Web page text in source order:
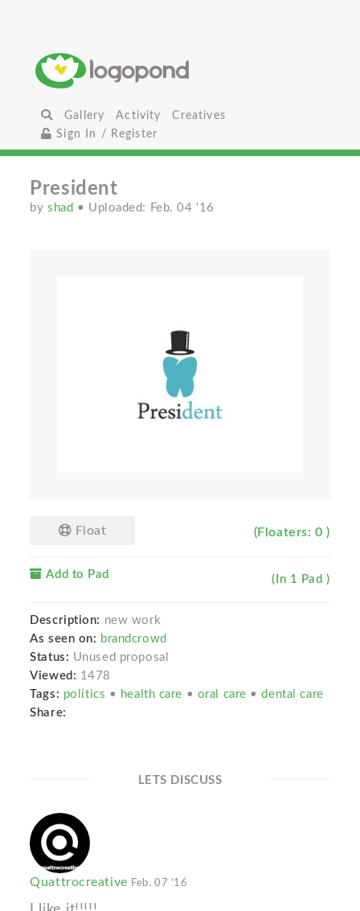
Gallery Activity
Creatives
Sign In / Register
President
byshad • Uploaded: Feb. 04 '16
Float (Floaters: 0 )
Add to Pad (In 1 Pad )
Description: new work
As seen on: brandcrowd
Status: Unused proposal
Viewed: 1478
Tags: politics • health care • oral care •dental care
Share:
LETS DISCUSS
Quattrocreative Feb. 07 '16